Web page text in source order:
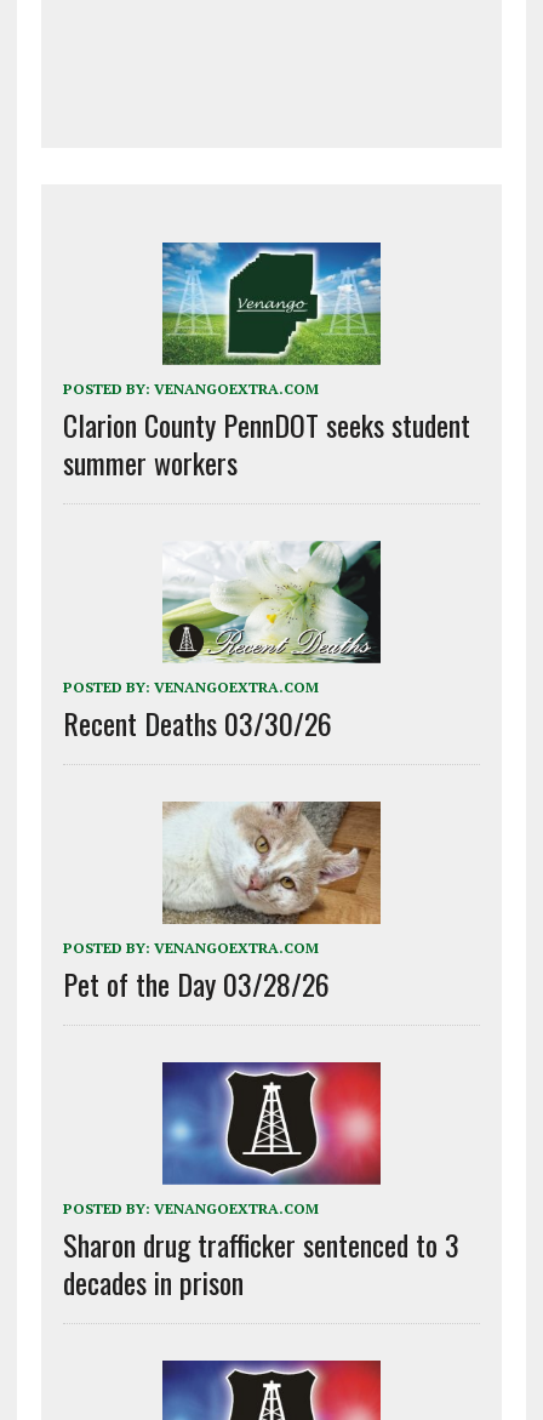
POSTED BY: VENANGOEXTRA.COM
Clarion County PennDOT seeks student
summer workers
POSTED BY: VENANGOEXTRA.COM
Recent Deaths 03/30/26
POSTED BY: VENANGOEXTRA.COM
Pet of the Day 03/28/26
POSTED BY: VENANGOEXTRA.COM
Sharon drug trafficker sentenced to 3
decades in prison